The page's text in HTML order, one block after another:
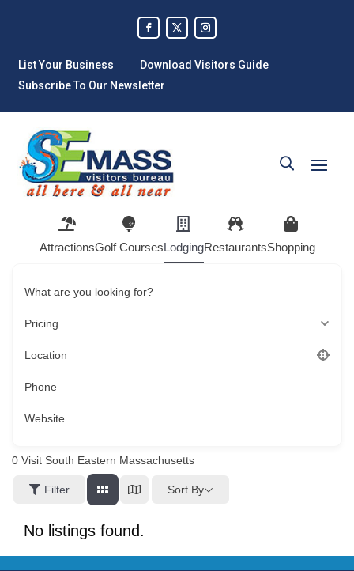
List Your Business
Download Visitors Guide
Subscribe To Our Newsletter
AttractionsGolf CoursesLodgingRestaurantsShopping
What are you looking for?
Pricing
Location
Phone
Website
0 Visit South Eastern Massachusetts
Filter Sort By
No listings found.